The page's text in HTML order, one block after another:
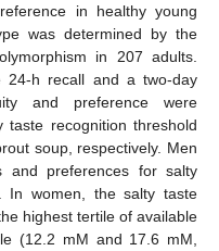
in healthy young
was determined by the
in 207 adults.
24-h recall and a two-day
and preference were
recognition threshold
soup, respectively. Men
and preferences for salty
women, the salty taste
highest tertile of available
(12.2 mM and 17.6 mM,